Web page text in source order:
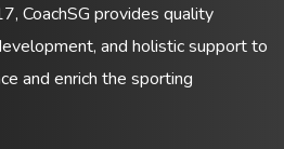
CoachSG provides quality
and holistic support to
and enrich the sporting